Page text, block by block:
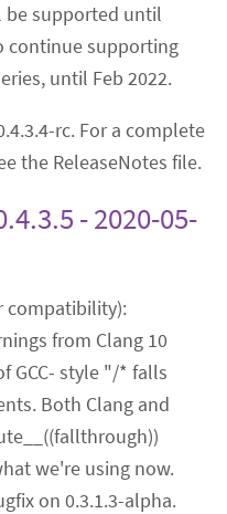
be supported until
continue supporting
until Feb 2022.
rc. For a complete
the ReleaseNotes file.
- 2020-05-
compatibility):
from Clang 10
GCC- style "/* falls
Both Clang and
we're using now.
on 0.3.1.3-alpha.